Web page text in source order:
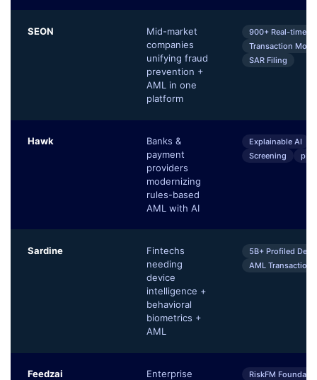
SEON
Mid-market
companies
unifying fraud
prevention +
AML in one
platform
900+ Real-time
Transaction
SAR Filing
Hawk
Banks &
payment
providers
modernizing
rules-based
AML with AI
Explainable AI
Screening
Sardine
Fintechs
needing
device
intelligence +
behavioral
biometrics +
AML
5B+ Profiled
AML Transaction
Feedzai Enterprise RiskFM